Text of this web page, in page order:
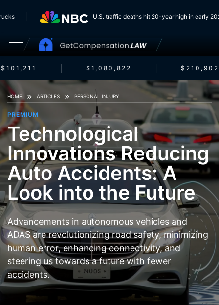
U.S. traffic deaths hit 20-year high in early
$101,211 $1,080,822 $210,902
HOME ARTICLES PERSONAL INJURY
PREMIUM
Technological
Innovations Reducing
Auto Accidents: A
Look into the Future
Advancements in autonomous vehicles and
ADAS are revolutionizing road safety, minimizing
human error, enhancing connectivity, and
steering us towards a future with fewer
accidents.